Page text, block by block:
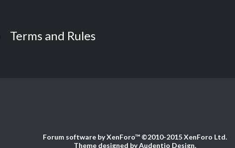
Terms and Rules
Forum software by XenForo™ ©2010-2015 XenForo Ltd.
Theme designed byAudentio Design.